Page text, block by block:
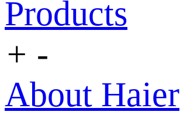
Products
+ -
About Haier